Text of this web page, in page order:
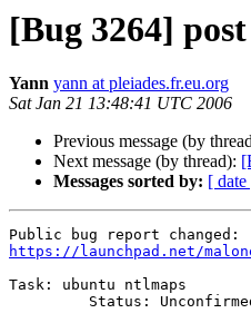
[Bug 3264]
Yann yann at pleiades.fr.eu.org
Sat Jan 21 13:48:41 UTC 2006
Previous message (by
Next message (by thread):
Messages sorted by: [ date
https://launchpad.net/
Task: ubuntu ntlmaps